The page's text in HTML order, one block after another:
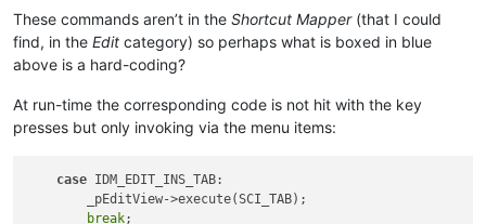
These commands aren’t in the Shortcut Mapper(that I could
find, in the Edit category) so perhaps what is boxed in blue
above is a hard-coding?
At run-time the corresponding code is not hit with the key
presses but only invoking via the menu items:
case IDM_EDIT_INS_TAB:
        _pEditView->execute(SCI_TAB);
break;